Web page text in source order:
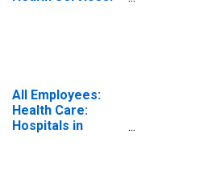
All Employees:
Health Care:
Hospitals in